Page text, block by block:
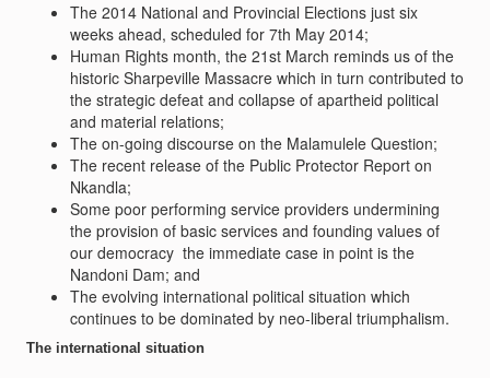
The 2014 National and Provincial Elections just six
weeks ahead, scheduled for 7th May 2014;
Human Rights month, the 21st March reminds us of the
historic Sharpeville Massacre which in turn contributed to
the strategic defeat and collapse of apartheid political
and material relations;
The on-going discourse on the Malamulele Question;
The recent release of the Public Protector Report on
Nkandla;
Some poor performing service providers undermining
the provision of basic services and founding values of
our democracy  the immediate case in point is the
Nandoni Dam; and
The evolving international political situation which
continues to be dominated by neo-liberal triumphalism.
The international situation